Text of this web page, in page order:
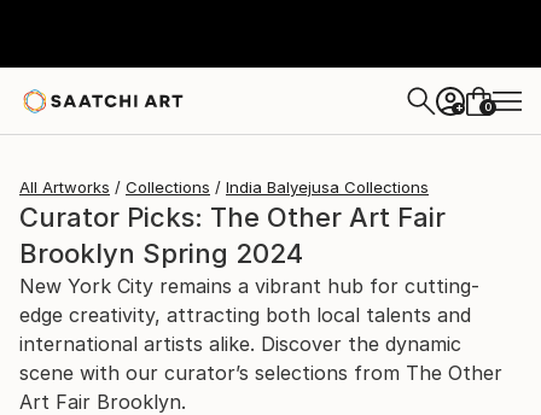
+ 0
All Artworks Collections India Balyejusa Collections
Curator Picks: The Other Art Fair
Brooklyn Spring 2024
New York City remains a vibrant hub for cutting-
edge creativity, attracting both local talents and
international artists alike. Discover the dynamic
scene with our curator’s selections from The Other
Art Fair Brooklyn.